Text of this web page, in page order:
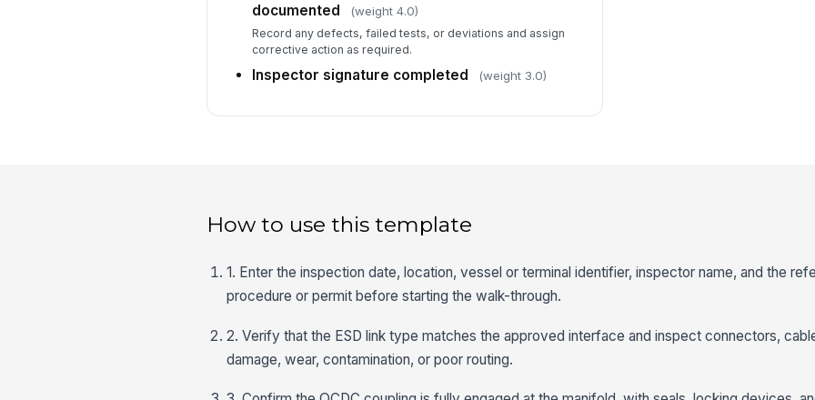
documented
(weight 4.0)
Record any defects, failed tests, or deviations and assign
corrective action as required.
Inspector signature completed (weight 3.0)
How to use this template
1. Enter the inspection date, location, vessel or terminal identifier, inspector name, and the
procedure or permit before starting the walk-through.
2. Verify that the ESD link type matches the approved interface and inspect connectors,
damage, wear, contamination, or poor routing.